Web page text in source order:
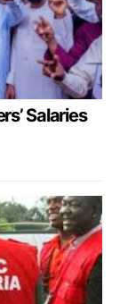
Salaries